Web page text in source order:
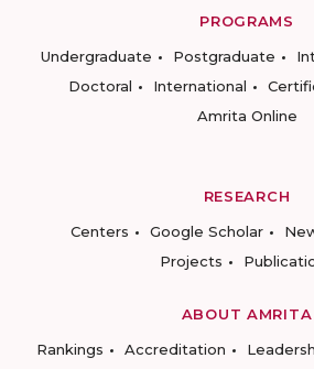
PROGRAMS
Undergraduate
Postgraduate
Doctoral
International
Amrita Online
RESEARCH
Centers
Google Scholar
Projects
ABOUT AMRITA
Rankings
Accreditation